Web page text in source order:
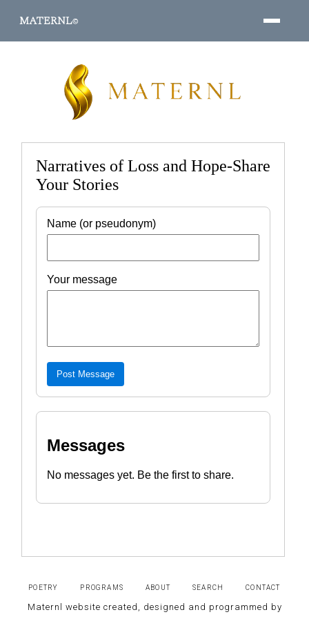
MATERNL©
POETRY PROGRAMS ABOUT SEARCH CONTACT
Maternl website created, designed and programmed by